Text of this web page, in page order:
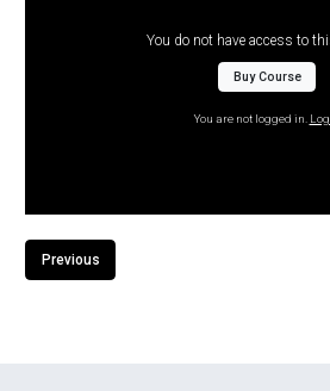
You do not have access to
Buy Course
You are not logged in.
Previous